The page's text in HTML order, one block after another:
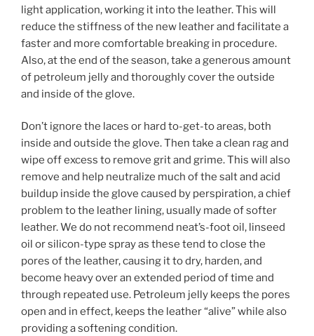
light application, working it into the leather. This will
reduce the stiffness of the new leather and facilitate a
faster and more comfortable breaking in procedure.
Also, at the end of the season, take a generous amount
of petroleum jelly and thoroughly cover the outside
and inside of the glove.
Don’t ignore the laces or hard to-get-to areas, both
inside and outside the glove. Then take a clean rag and
wipe off excess to remove grit and grime. This will also
remove and help neutralize much of the salt and acid
buildup inside the glove caused by perspiration, a chief
problem to the leather lining, usually made of softer
leather. We do not recommend neat’s-foot oil, linseed
oil or silicon-type spray as these tend to close the
pores of the leather, causing it to dry, harden, and
become heavy over an extended period of time and
through repeated use. Petroleum jelly keeps the pores
open and in effect, keeps the leather “alive” while also
providing a softening condition.